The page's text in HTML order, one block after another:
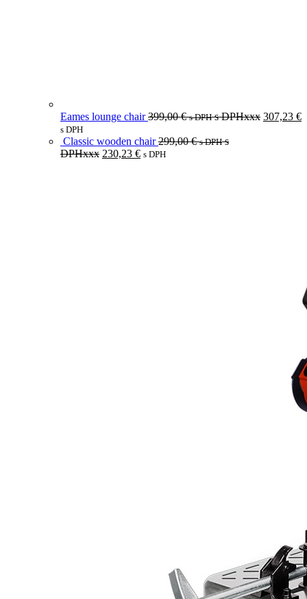
Eames lounge chair399,00€ s DPHs DPHxxx 307,23 €
s DPH
Classic wooden chair299,00€ s DPHs
DPHxxx 230,23 € s DPH